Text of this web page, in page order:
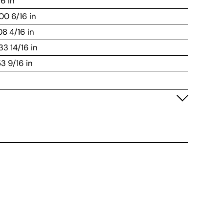
6/16 in
4/16 in
14/16 in
9/16 in